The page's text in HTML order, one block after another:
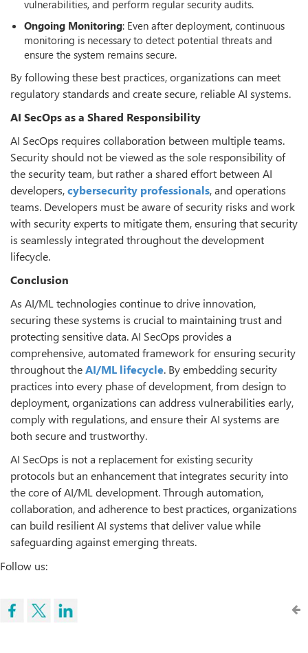
vulnerabilities, and perform regular security audits.
Ongoing Monitoring: Even after deployment, continuous
monitoring is necessary to detect potential threats and
ensure the system remains secure.
By following these best practices, organizations can meet
regulatory standards and create secure, reliable AI systems.
AI SecOps as a Shared Responsibility
AI SecOps requires collaboration between multiple teams.
Security should not be viewed as the sole responsibility of
the security team, but rather a shared effort between AI
developers,cybersecurity professionals, and operations
teams. Developers must be aware of security risks and work
with security experts to mitigate them, ensuring that security
is seamlessly integrated throughout the development
lifecycle.
Conclusion
As AI/ML technologies continue to drive innovation,
securing these systems is crucial to maintaining trust and
protecting sensitive data. AI SecOps provides a
comprehensive, automated framework for ensuring security
throughout theAI/ML lifecycle. By embedding security
practices into every phase of development, from design to
deployment, organizations can address vulnerabilities early,
comply with regulations, and ensure their AI systems are
both secure and trustworthy.
AI SecOps is not a replacement for existing security
protocols but an enhancement that integrates security into
the core of AI/ML development. Through automation,
collaboration, and adherence to best practices, organizations
can build resilient AI systems that deliver value while
safeguarding against emerging threats.
Follow us: